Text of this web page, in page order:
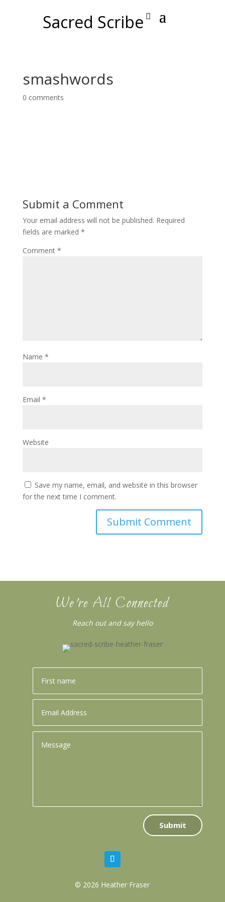
Sacred Scribe
smashwords
0 comments
Submit a Comment
Your email address will not be published. Required
fields are marked *
Comment *
Name *
Email *
Website
Save my name, email, and website in this browser
for the next time I comment.
We’re All Connected
Reach out and say hello
Submit
© 2026 Heather Fraser